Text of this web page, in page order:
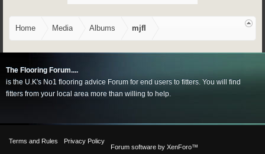
Home Media Albums mjfl
The Flooring Forum....
is the U.K's No1 flooring advice Forum for end users to fitters. You will find
fitters from your local area more than willing to help.
Terms and Rules
Privacy Policy
Forum software by XenForo™